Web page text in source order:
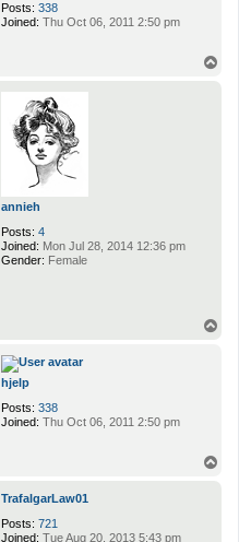
Posts: 338
Joined: Thu Oct 06, 2011 2:50 pm
annieh
Posts: 4
Joined: Mon Jul 28, 2014 12:36 pm
Gender: Female
hjelp
Posts: 338
Joined: Thu Oct 06, 2011 2:50 pm
TrafalgarLaw01
Posts: 721
Joined: Tue Aug 20, 2013 5:43 pm